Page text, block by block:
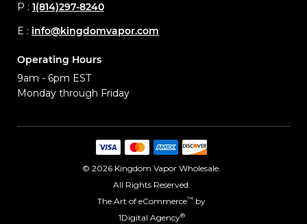
P : 1(814)297-8240
E : info@kingdomvapor.com
Operating Hours
9am - 6pm EST
Monday through Friday
© 2026 Kingdom Vapor Wholesale.
All Rights Reserved.
The Art of eCommerce™ by
1Digital Agency®